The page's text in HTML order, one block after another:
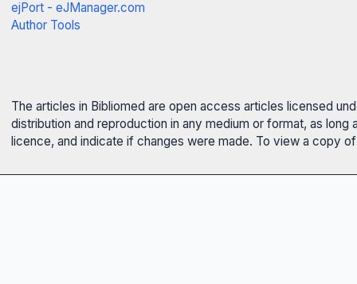
ejPort - eJManager.com
Author Tools
The articles in Bibliomed are open access articles licensed
distribution and reproduction in any medium or format, as
licence, and indicate if changes were made. To view a copy